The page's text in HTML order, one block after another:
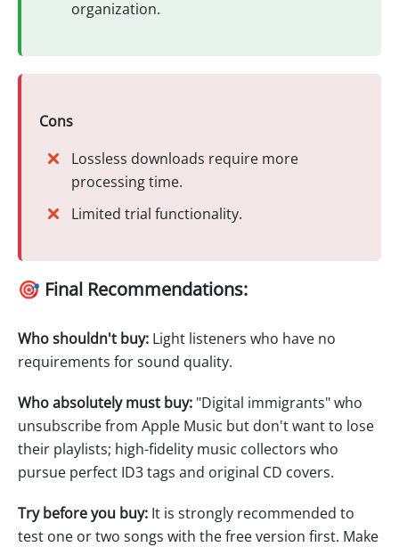
organization.
Cons
Lossless downloads require more
processing time.
Limited trial functionality.
🎯 Final Recommendations:
Who shouldn't buy: Light listeners who have no
requirements for sound quality.
Who absolutely must buy: "Digital immigrants" who
unsubscribe from Apple Music but don't want to lose
their playlists; high-fidelity music collectors who
pursue perfect ID3 tags and original CD covers.
Try before you buy: It is strongly recommended to
test one or two songs with the free version first. Make